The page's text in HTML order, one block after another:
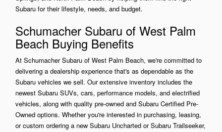
Subaru for their lifestyle, needs, and budget.
Schumacher Subaru of West Palm
Beach Buying Benefits
At Schumacher Subaru of West Palm Beach, we're committed to
delivering a dealership experience that's as dependable as the
Subaru vehicles we sell. Our extensive inventory includes the
newest Subaru SUVs, cars, performance models, and electrified
vehicles, along with quality pre-owned and Subaru Certified Pre-
Owned options. Whether you're interested in purchasing, leasing,
or custom ordering a new Subaru Uncharted or Subaru Trailseeker,